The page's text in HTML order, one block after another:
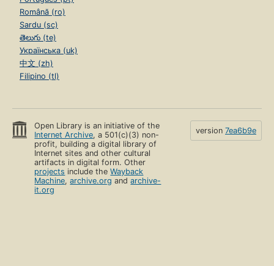
Română (ro)
Sardu (sc)
తెలుగు (te)
Українська (uk)
中文 (zh)
Filipino (tl)
Open Library is an initiative of the
Internet Archive, a 501(c)(3) non-
profit, building a digital library of
Internet sites and other cultural
artifacts in digital form. Other
projects include theWayback
Machine,archive.org andarchive-
it.org
version 7ea6b9e